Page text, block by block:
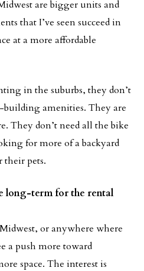
are bigger units and
that I’ve seen succeed in
at a more affordable
in the suburbs, they don’t
building amenities. They are
They don’t need all the bike
for more of a backyard
their pets.
long-term for the rental
or anywhere where
a push more toward
space. The interest is